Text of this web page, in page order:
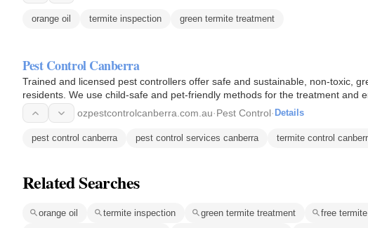
orange oil termite inspection green termite treatment
Pest Control Canberra
Trained and licensed pest controllers offer safe and sustainable, non-toxic,
residents. We use child-safe and pet-friendly methods for the treatment and
ecosystem… ozpestcontrolcanberra.com.au·Pest Control· Details
pest control canberra pest control services canberra termite control
Related Searches
orange oil termite inspection green termite treatment free